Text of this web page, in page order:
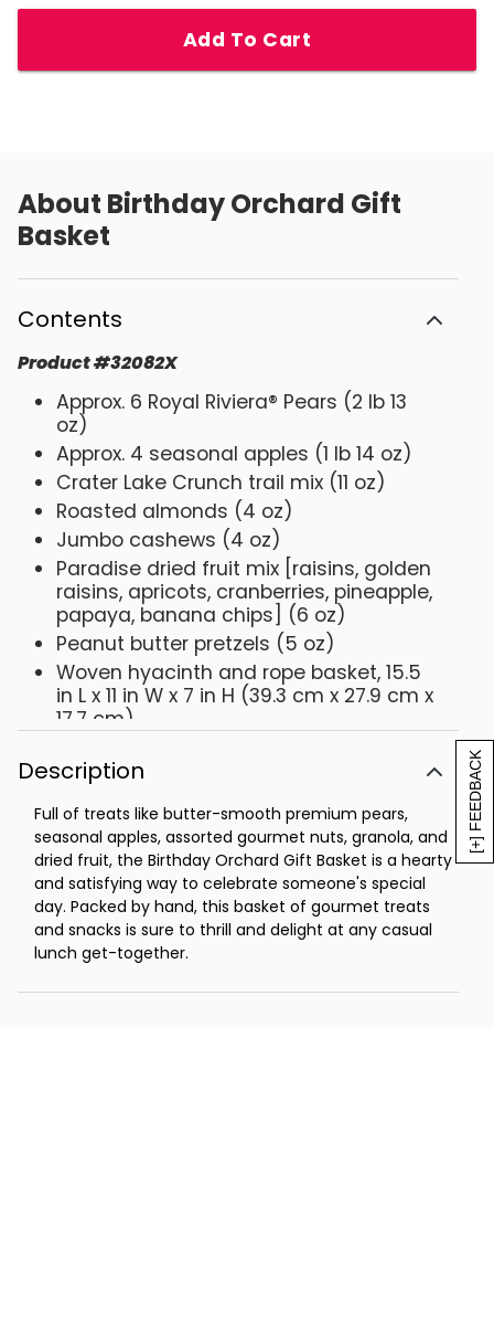
[+] FEEDBACK
Add To Cart
About Birthday Orchard Gift
Basket
Contents
Product#32082X
Approx. 6 Royal Riviera® Pears (2 lb 13
oz)
Approx. 4 seasonal apples (1 lb 14 oz)
Crater Lake Crunch trail mix (11 oz)
Roasted almonds (4 oz)
Jumbo cashews (4 oz)
Paradise dried fruit mix [raisins, golden
raisins, apricots, cranberries, pineapple,
papaya, banana chips] (6 oz)
Peanut butter pretzels (5 oz)
Woven hyacinth and rope basket, 15.5
in L x 11 in W x 7 in H (39.3 cm x 27.9 cm x
17.7 cm)
Description
Full of treats like butter-smooth premium pears,
seasonal apples, assorted gourmet nuts, granola, and
dried fruit, the Birthday Orchard Gift Basket is a hearty
and satisfying way to celebrate someone's special
day. Packed by hand, this basket of gourmet treats
and snacks is sure to thrill and delight at any casual
lunch get-together.